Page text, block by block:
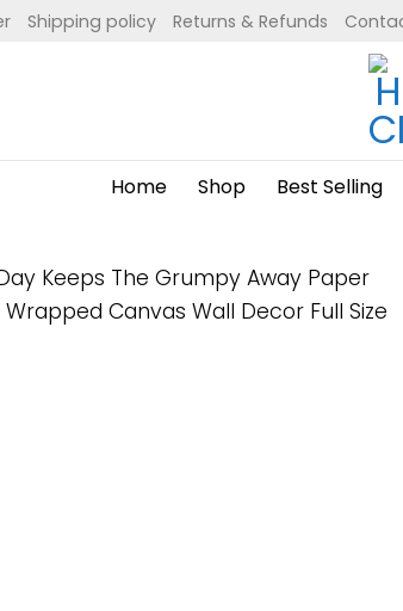
Shipping policy Returns & Refunds
Home Shop Best Selling